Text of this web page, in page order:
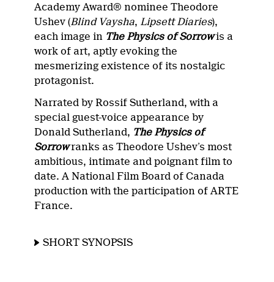
Academy Award® nominee Theodore
Ushev (Blind Vaysha, Lipsett Diaries),
each image in The Physics of Sorrowis a
work of art, aptly evoking the
mesmerizing existence of its nostalgic
protagonist.
Narrated by Rossif Sutherland, with a
special guest-voice appearance by
Donald Sutherland, The Physics of
Sorrowranks as Theodore Ushev’s most
ambitious, intimate and poignant film to
date. A National Film Board of Canada
production with the participation of ARTE
France.
SHORT SYNOPSIS